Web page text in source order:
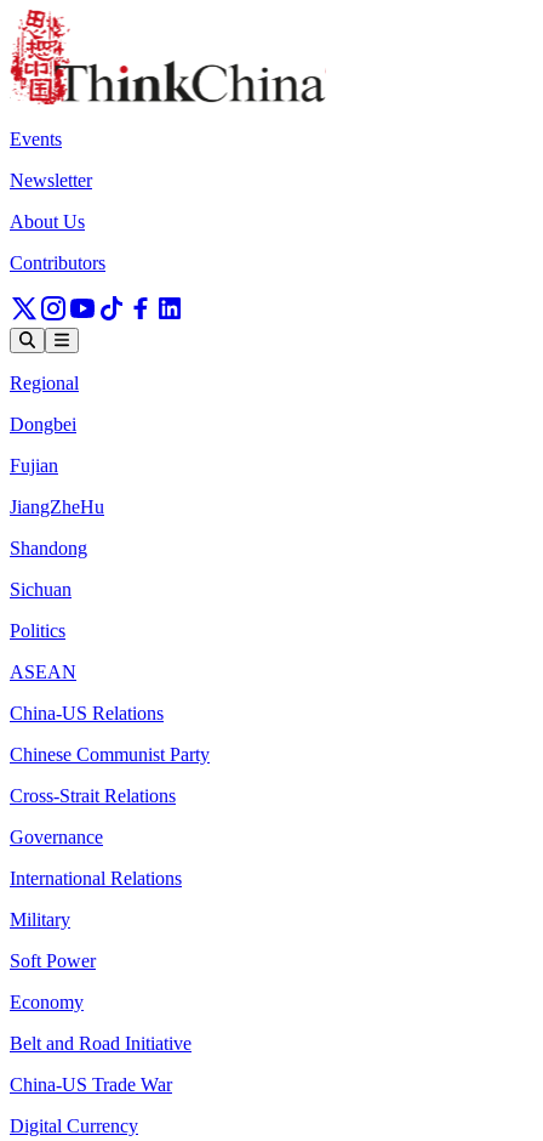
Events
Newsletter
About Us
Contributors
Regional
Dongbei
Fujian
JiangZheHu
Shandong
Sichuan
Politics
ASEAN
China-US Relations
Chinese Communist Party
Cross-Strait Relations
Governance
International Relations
Military
Soft Power
Economy
Belt and Road Initiative
China-US Trade War
Digital Currency